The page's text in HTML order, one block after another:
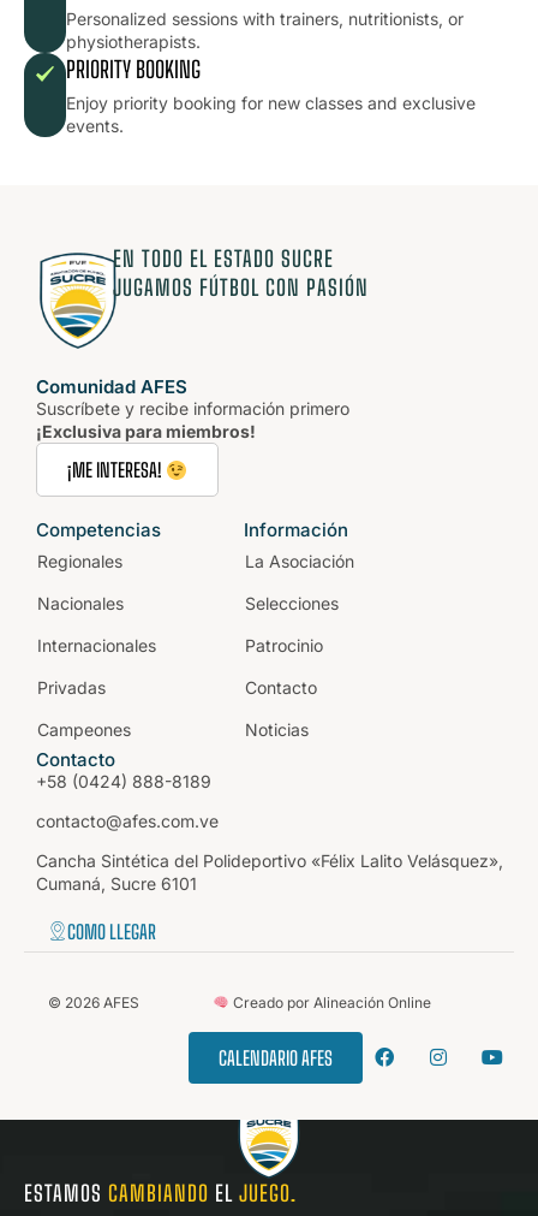
Personalized sessions with trainers, nutritionists, or
physiotherapists.
PRIORITY BOOKING
Enjoy priority booking for new classes and exclusive
events.
EN TODO EL ESTADO SUCRE
JUGAMOS FÚTBOL CON PASIÓN
Comunidad AFES
Suscríbete y recibe información primero
¡Exclusiva para miembros!
¡ME INTERESA!
Competencias
Regionales
Nacionales
Internacionales
Privadas
Campeones
Información
La Asociación
Selecciones
Patrocinio
Contacto
Noticias
Contacto
+58 (0424) 888-8189
contacto@afes.com.ve
Cancha Sintética del Polideportivo «Félix Lalito Velásquez»,
Cumaná, Sucre 6101
COMO LLEGAR
© 2026AFES Creado por Alineación Online
CALENDARIO AFES
ESTAMOS CAMBIANDO EL JUEGO.